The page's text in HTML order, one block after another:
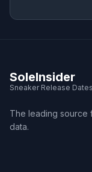
SoleInsider
Sneaker Release Dates
The leading source
data.